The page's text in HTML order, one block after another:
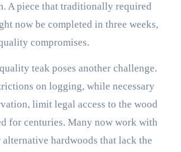
A piece that traditionally required
now be completed in three weeks,
compromises.
teak poses another challenge.
on logging, while necessary
limit legal access to the wood
for centuries. Many now work with
hardwoods that lack the